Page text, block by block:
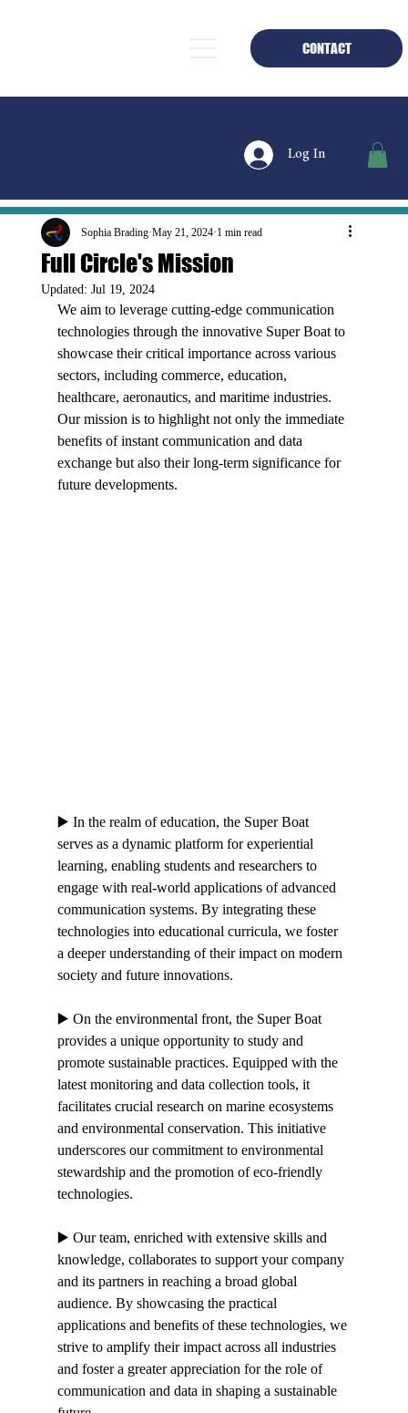
Log In
CONTACT
Full Circle's Mission
Sophia Brading May 21, 2024 1 min read
Updated: Jul 19, 2024
We aim to leverage cutting-edge communication
technologies through the innovative Super Boat to
showcase their critical importance across various
sectors, including commerce, education,
healthcare, aeronautics, and maritime industries.
Our mission is to highlight not only the immediate
benefits of instant communication and data
exchange but also their long-term significance for
future developments.
▶️ In the realm of education, the Super Boat
serves as a dynamic platform for experiential
learning, enabling students and researchers to
engage with real-world applications of advanced
communication systems. By integrating these
technologies into educational curricula, we foster
a deeper understanding of their impact on modern
society and future innovations.
▶️ On the environmental front, the Super Boat
provides a unique opportunity to study and
promote sustainable practices. Equipped with the
latest monitoring and data collection tools, it
facilitates crucial research on marine ecosystems
and environmental conservation. This initiative
underscores our commitment to environmental
stewardship and the promotion of eco-friendly
technologies.
▶️ Our team, enriched with extensive skills and
knowledge, collaborates to support your company
and its partners in reaching a broad global
audience. By showcasing the practical
applications and benefits of these technologies, we
strive to amplify their impact across all industries
and foster a greater appreciation for the role of
communication and data in shaping a sustainable